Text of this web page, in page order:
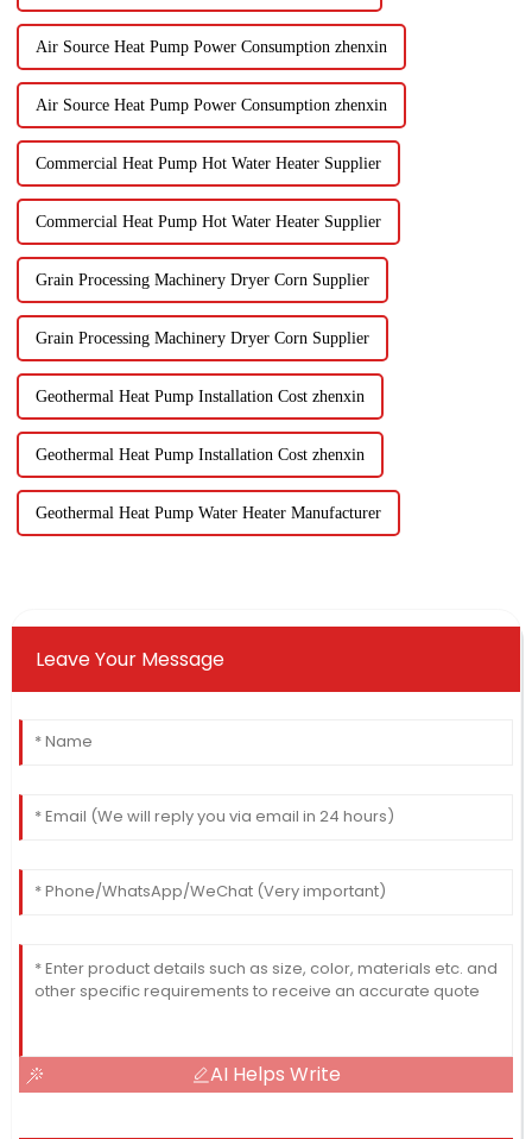
Air Source Heat Pump Power Consumption zhenxin
Air Source Heat Pump Power Consumption zhenxin
Commercial Heat Pump Hot Water Heater Supplier
Commercial Heat Pump Hot Water Heater Supplier
Grain Processing Machinery Dryer Corn Supplier
Grain Processing Machinery Dryer Corn Supplier
Geothermal Heat Pump Installation Cost zhenxin
Geothermal Heat Pump Installation Cost zhenxin
Geothermal Heat Pump Water Heater Manufacturer
Leave Your Message
AI Helps Write